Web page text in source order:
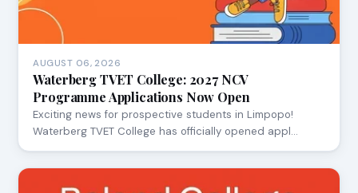
AUGUST 06, 2026
Waterberg TVET College: 2027 NCV
Programme Applications Now Open
Exciting news for prospective students in Limpopo!
Waterberg TVET College has officially opened appl…